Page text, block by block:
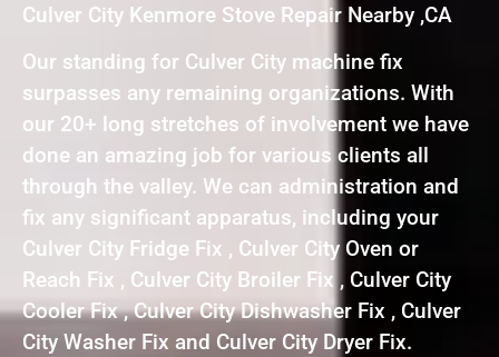
Culver City Kenmore Stove Repair Nearby ,CA
Our standing for Culver City machine fix
surpasses any remaining organizations. With
our 20+ long stretches of involvement we have
done an amazing job for various clients all
through the valley. We can administration and
fix any significant apparatus, including your
Culver City Fridge Fix , Culver City Oven or
Reach Fix , Culver City Broiler Fix , Culver City
Cooler Fix , Culver City Dishwasher Fix , Culver
City Washer Fix and Culver City Dryer Fix.